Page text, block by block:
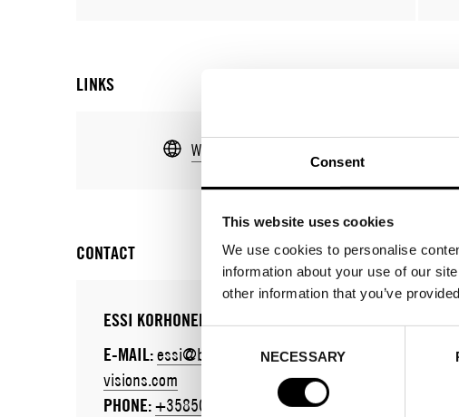
Consent
This website uses cookies
We use cookies to personalise
information about your use of our
other information that you’ve
Selection
NECESSARY
LINKS
Web
CONTACT
ESSI KORHONEN
E-MAIL:essi@brand-
visions.com
PHONE:+358505424694
JULIA MUÑOZ
E-MAIL:
+34